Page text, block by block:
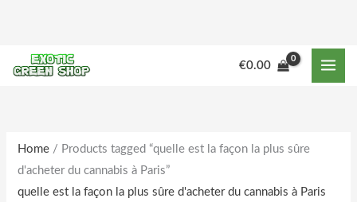
content
€0.00
r
c
Home / Products tagged “quelle est la façon la plus sûre
d'acheter du cannabis à Paris”
quelle est la façon la plus sûre d'acheter du cannabis à Paris